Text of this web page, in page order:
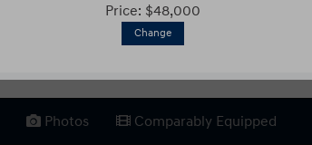
Price: $48,000
Change
Photos Comparably Equipped